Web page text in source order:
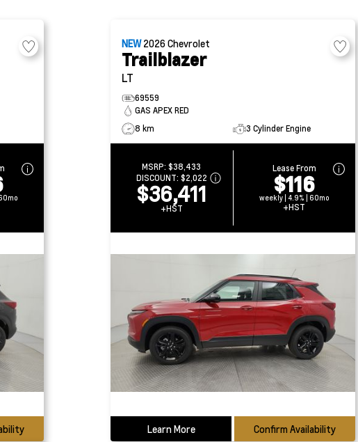
NEW2026Chevrolet
Trailblazer
LT
69559
GAS APEX RED
8 km
3 Cylinder Engine
MSRP:$38,433
DISCOUNT: $2,022
$36,411
+HST
Lease From
$116
weekly | 4.9% | 60mo
+HST
Learn More Confirm Availability